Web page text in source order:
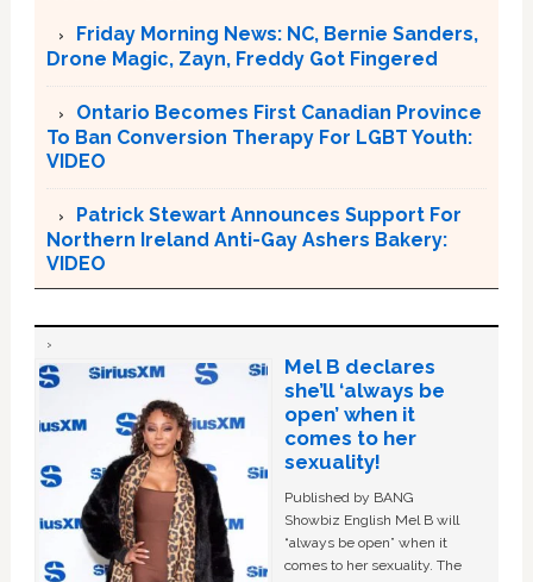
Friday Morning News: NC, Bernie Sanders,
Drone Magic, Zayn, Freddy Got Fingered
Ontario Becomes First Canadian Province
To Ban Conversion Therapy For LGBT Youth:
VIDEO
Patrick Stewart Announces Support For
Northern Ireland Anti-Gay Ashers Bakery:
VIDEO
Mel B declares
she’ll ‘always be
open’ when it
comes to her
sexuality!
Published by BANG
Showbiz English Mel B will
“always be open” when it
comes to her sexuality. The